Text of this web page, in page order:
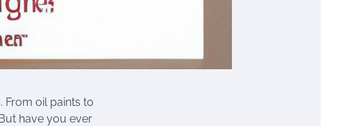
From oil paints to
have you ever